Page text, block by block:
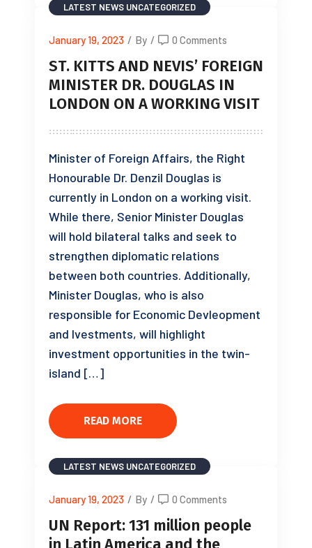
LATEST NEWS UNCATEGORIZED
January 19, 2023 / By / 0 Comments
ST. KITTS AND NEVIS’ FOREIGN
MINISTER DR. DOUGLAS IN
LONDON ON A WORKING VISIT
Minister of Foreign Affairs, the Right
Honourable Dr. Denzil Douglas is
currently in London on a working visit.
While there, Senior Minister Douglas
will hold bilateral talks and seek to
strengthen diplomatic relations
between both countries. Additionally,
Minister Douglas, who is also
responsible for Economic Devleopment
and Ivestments, will highlight
investment opportunities in the twin-
island […]
READ MORE
LATEST NEWS UNCATEGORIZED
January 19, 2023 / By / 0 Comments
UN Report: 131 million people
in Latin America and the